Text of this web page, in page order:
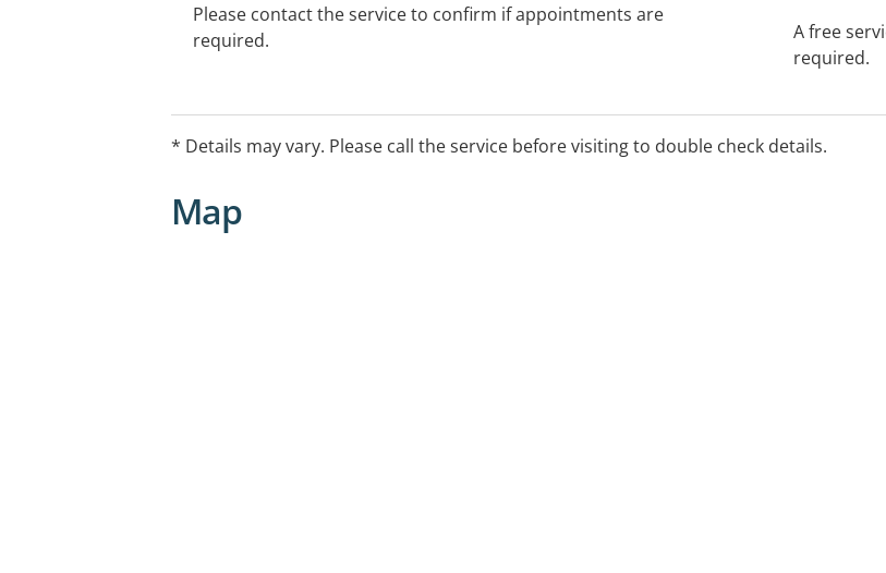
Please contact the service to confirm if appointments are
required.
A free
required.
* Details may vary. Please call the service before visiting to double check details.
Map